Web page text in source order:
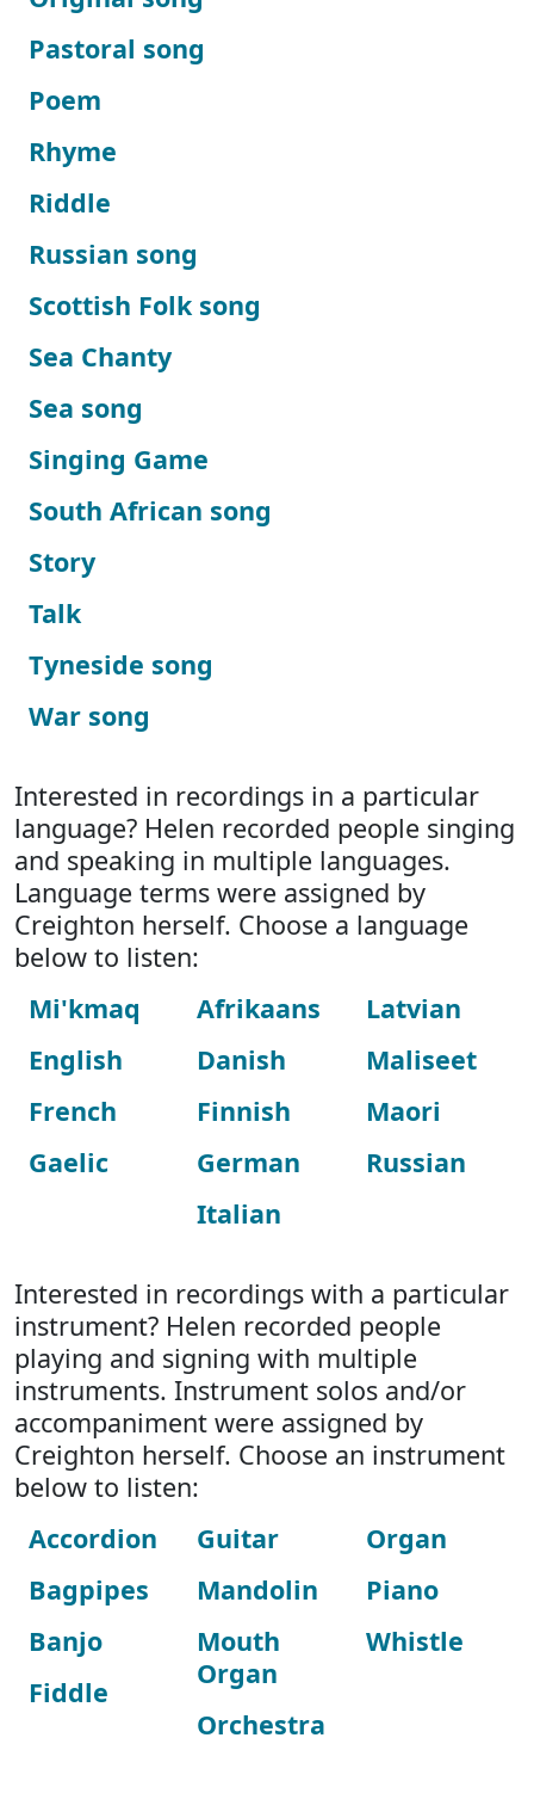
Pastoral song
Poem
Rhyme
Riddle
Russian song
Scottish Folk song
Sea Chanty
Sea song
Singing Game
South African song
Story
Talk
Tyneside song
War song
Interested in recordings in a particular
language? Helen recorded people singing
and speaking in multiple languages.
Language terms were assigned by
Creighton herself. Choose a language
below to listen:
Mi'kmaq
English
French
Gaelic
Afrikaans
Danish
Finnish
German
Italian
Latvian
Maliseet
Maori
Russian
Interested in recordings with a particular
instrument? Helen recorded people
playing and signing with multiple
instruments. Instrument solos and/or
accompaniment were assigned by
Creighton herself. Choose an instrument
below to listen:
Accordion
Bagpipes
Banjo
Fiddle
Guitar
Mandolin
Mouth
Organ
Orchestra
Organ
Piano
Whistle